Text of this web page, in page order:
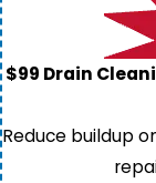
$99 Drain
Reduce buildup